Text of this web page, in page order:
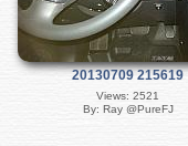
20130709 215619
Views: 2521
By: Ray @PureFJ